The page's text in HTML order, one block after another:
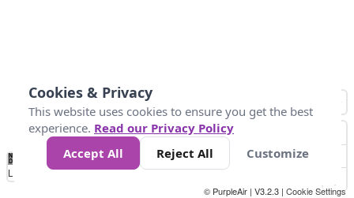
No
Data 32 86 104 131
Loading...
© PurpleAir | V3.2.3 | Cookie Settings
Cookies & Privacy
This website uses cookies to ensure you get the best
experience. Read our Privacy Policy
Accept All
Reject All Customize